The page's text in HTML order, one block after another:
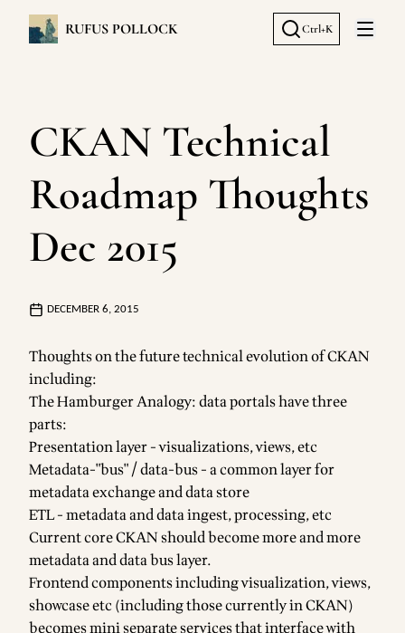
RUFUS POLLOCK Ctrl+K
Open
CKAN Technical
Roadmap Thoughts
Dec 2015
DECEMBER 6, 2015
Thoughts on the future technical evolution of CKAN
including:
The Hamburger Analogy: data portals have three
parts:
Presentation layer - visualizations, views, etc
Metadata-"bus" / data-bus - a common layer for
metadata exchange and data store
ETL - metadata and data ingest, processing, etc
Current core CKAN should become more and more
metadata and data bus layer.
Frontend components including visualization, views,
showcase etc (including those currently in CKAN)
becomes mini separate services that interface with